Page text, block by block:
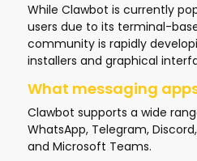
While Clawbot is currently
users due to its terminal-
community is rapidly
installers and graphical
What messaging
Clawbot supports a wide
WhatsApp, Telegram,
and Microsoft Teams.